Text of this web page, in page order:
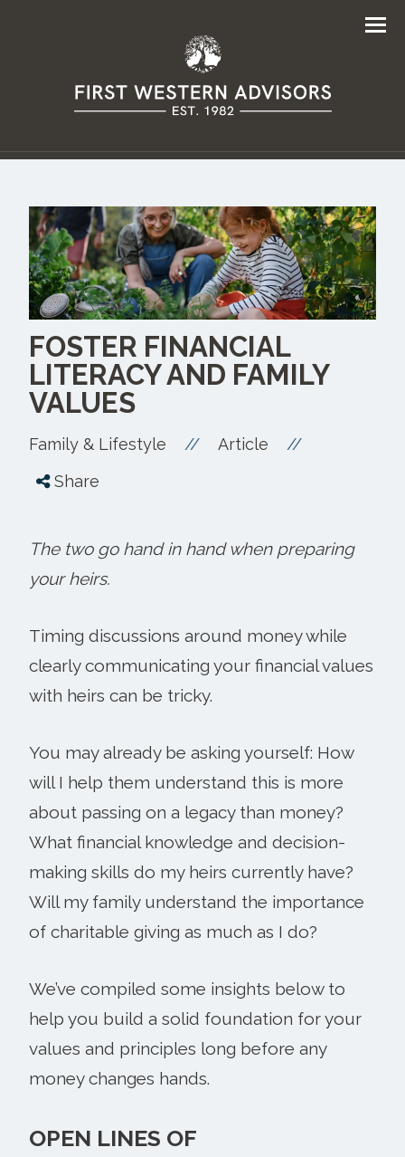
FOSTER FINANCIAL
LITERACY AND FAMILY
VALUES
Family & Lifestyle // Article //
Share
The two go hand in hand when preparing
your heirs.
Timing discussions around money while
clearly communicating your financial values
with heirs can be tricky.
You may already be asking yourself: How
will I help them understand this is more
about passing on a legacy than money?
What financial knowledge and decision-
making skills do my heirs currently have?
Will my family understand the importance
of charitable giving as much as I do?
We’ve compiled some insights below to
help you build a solid foundation for your
values and principles long before any
money changes hands.
OPEN LINES OF